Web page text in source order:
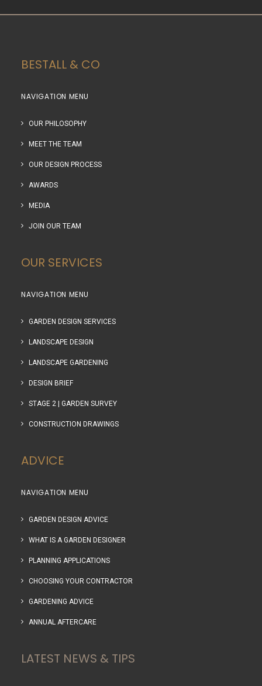
BESTALL & CO
NAVIGATION MENU
OUR PHILOSOPHY
MEET THE TEAM
OUR DESIGN PROCESS
AWARDS
MEDIA
JOIN OUR TEAM
OUR SERVICES
NAVIGATION MENU
GARDEN DESIGN SERVICES
LANDSCAPE DESIGN
LANDSCAPE GARDENING
DESIGN BRIEF
STAGE 2 | GARDEN SURVEY
CONSTRUCTION DRAWINGS
ADVICE
NAVIGATION MENU
GARDEN DESIGN ADVICE
WHAT IS A GARDEN DESIGNER
PLANNING APPLICATIONS
CHOOSING YOUR CONTRACTOR
GARDENING ADVICE
ANNUAL AFTERCARE
LATEST NEWS & TIPS